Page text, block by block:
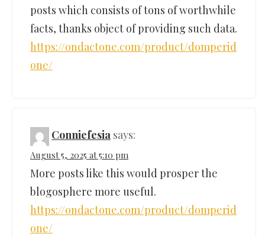
posts which consists of tons of worthwhile
facts, thanks object of providing such data.
https://ondactone.com/product/domperid
one/
Conniefesia says:
August 5, 2025 at 5:10 pm
More posts like this would prosper the
blogosphere more useful.
https://ondactone.com/product/domperid
one/